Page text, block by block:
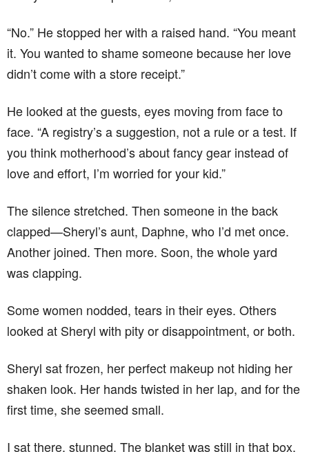
“No.” He stopped her with a raised hand. “You meant
it. You wanted to shame someone because her love
didn’t come with a store receipt.”
He looked at the guests, eyes moving from face to
face. “A registry’s a suggestion, not a rule or a test. If
you think motherhood’s about fancy gear instead of
love and effort, I’m worried for your kid.”
The silence stretched. Then someone in the back
clapped—Sheryl’s aunt, Daphne, who I’d met once.
Another joined. Then more. Soon, the whole yard
was clapping.
Some women nodded, tears in their eyes. Others
looked at Sheryl with pity or disappointment, or both.
Sheryl sat frozen, her perfect makeup not hiding her
shaken look. Her hands twisted in her lap, and for the
first time, she seemed small.
I sat there, stunned. The blanket was still in that box,